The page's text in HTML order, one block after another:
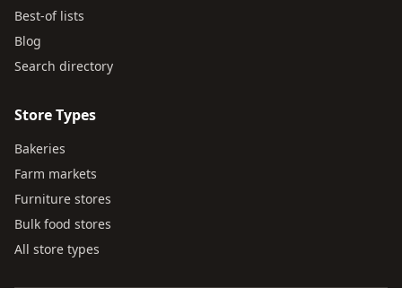
Best-of lists
Blog
Search directory
Store Types
Bakeries
Farm markets
Furniture stores
Bulk food stores
All store types